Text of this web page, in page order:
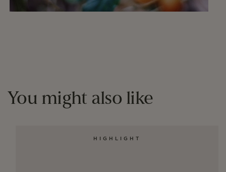
You might also like
HIGHLIGHT